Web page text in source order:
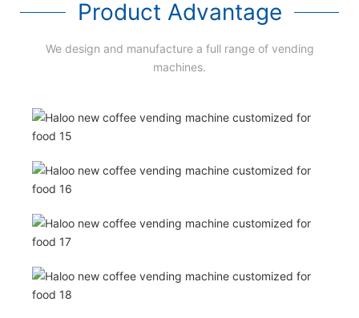
Product Advantage
We design and manufacture a full range of vending
machines.